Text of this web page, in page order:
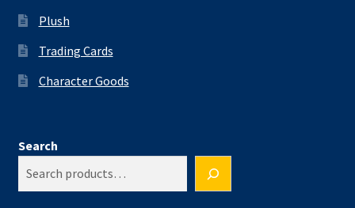
Plush
Trading Cards
Character Goods
Search